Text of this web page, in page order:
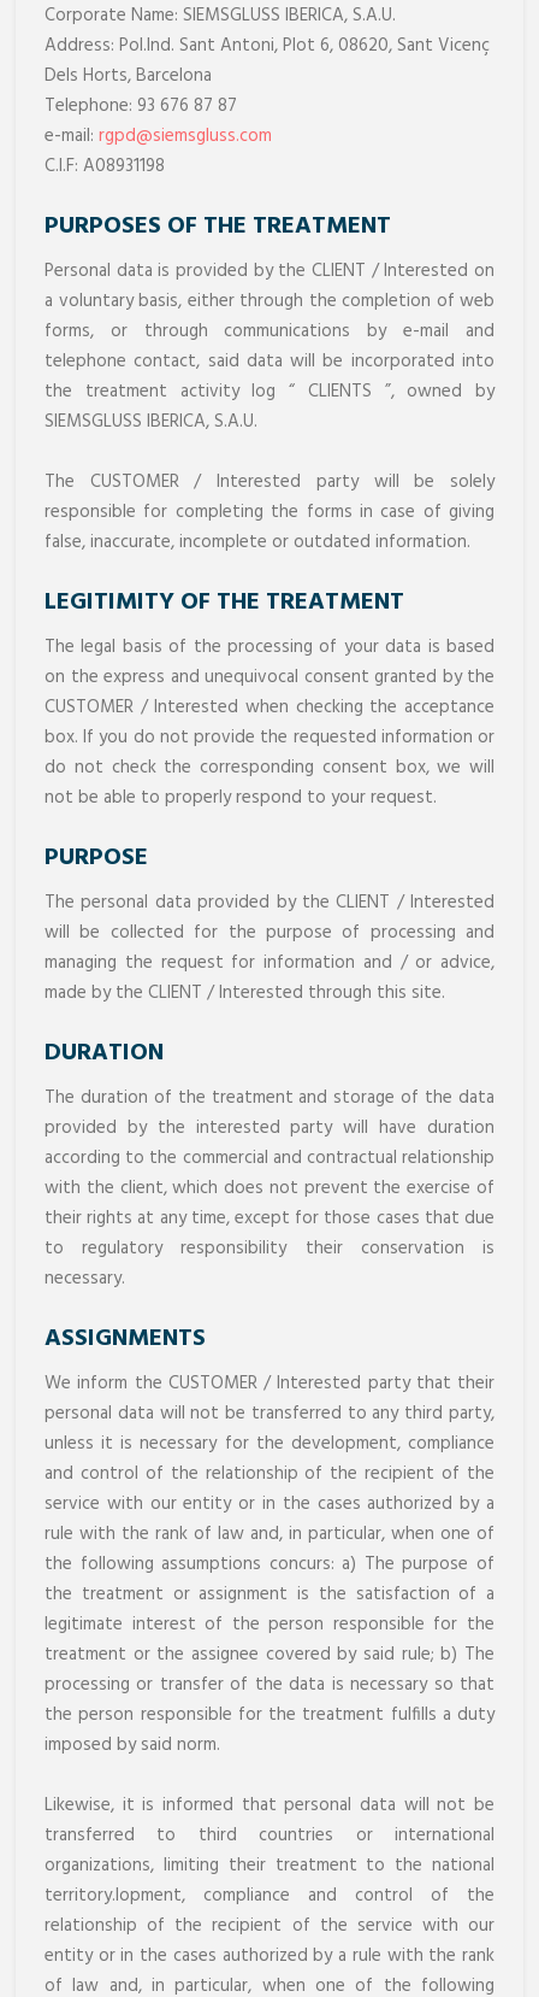
Corporate Name: SIEMSGLUSS IBERICA, S.A.U.
Address: Pol.Ind. Sant Antoni, Plot 6, 08620, Sant Vicenç
Dels Horts, Barcelona
Telephone: 93 676 87 87
e-mail: rgpd@siemsgluss.com
C.I.F: A08931198
PURPOSES OF THE TREATMENT
Personal data is provided by the CLIENT / Interested on
a voluntary basis, either through the completion of web
forms, or through communications by e-mail and
telephone contact, said data will be incorporated into
the treatment activity log “ CLIENTS ”, owned by
SIEMSGLUSS IBERICA, S.A.U.
The CUSTOMER / Interested party will be solely
responsible for completing the forms in case of giving
false, inaccurate, incomplete or outdated information.
LEGITIMITY OF THE TREATMENT
The legal basis of the processing of your data is based
on the express and unequivocal consent granted by the
CUSTOMER / Interested when checking the acceptance
box. If you do not provide the requested information or
do not check the corresponding consent box, we will
not be able to properly respond to your request.
PURPOSE
The personal data provided by the CLIENT / Interested
will be collected for the purpose of processing and
managing the request for information and / or advice,
made by the CLIENT / Interested through this site.
DURATION
The duration of the treatment and storage of the data
provided by the interested party will have duration
according to the commercial and contractual relationship
with the client, which does not prevent the exercise of
their rights at any time, except for those cases that due
to regulatory responsibility their conservation is
necessary.
ASSIGNMENTS
We inform the CUSTOMER / Interested party that their
personal data will not be transferred to any third party,
unless it is necessary for the development, compliance
and control of the relationship of the recipient of the
service with our entity or in the cases authorized by a
rule with the rank of law and, in particular, when one of
the following assumptions concurs: a) The purpose of
the treatment or assignment is the satisfaction of a
legitimate interest of the person responsible for the
treatment or the assignee covered by said rule; b) The
processing or transfer of the data is necessary so that
the person responsible for the treatment fulfills a duty
imposed by said norm.
Likewise, it is informed that personal data will not be
transferred to third countries or international
organizations, limiting their treatment to the national
territory.lopment, compliance and control of the
relationship of the recipient of the service with our
entity or in the cases authorized by a rule with the rank
of law and, in particular, when one of the following